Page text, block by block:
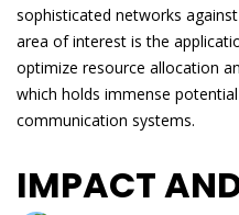
sophisticated networks
area of interest is the
optimize resource allocation
which holds immense
communication systems.
IMPACT